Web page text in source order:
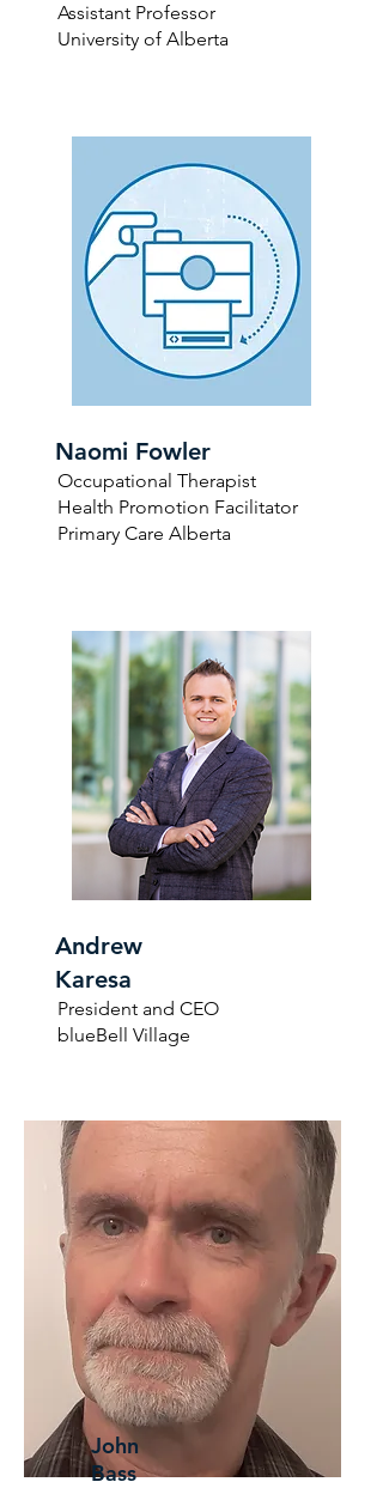
Assistant Professor
University of Alberta
Naomi Fowler
Occupational Therapist
Health Promotion Facilitator
Primary Care Alberta
Andrew
Karesa
President and CEO
blueBell Village
John
Bass